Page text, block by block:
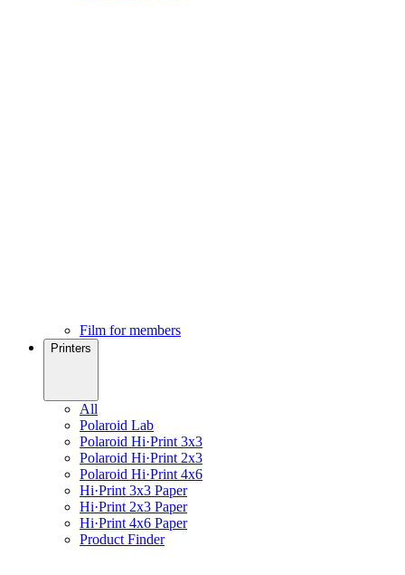
Film for members
Printers
All
Polaroid Lab
Polaroid Hi·Print 3x3
Polaroid Hi·Print 2x3
Polaroid Hi·Print 4x6
Hi·Print 3x3 Paper
Hi·Print 2x3 Paper
Hi·Print 4x6 Paper
Product Finder